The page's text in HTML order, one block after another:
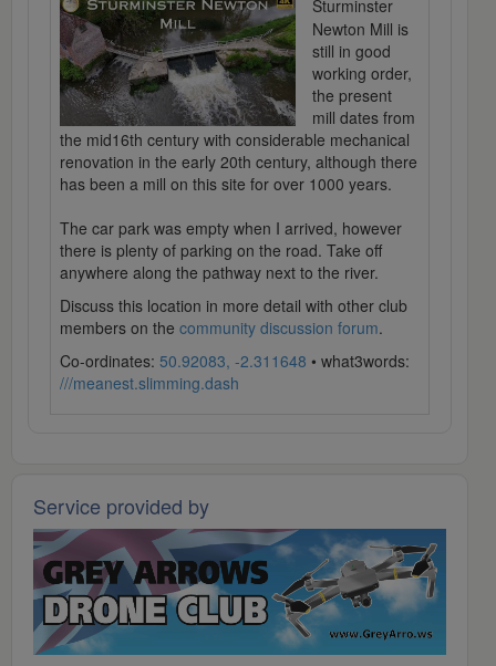
Sturminster
Newton Mill is
still in good
working order,
the present
mill dates from
the mid16th century with considerable mechanical
renovation in the early 20th century, although there
has been a mill on this site for over 1000 years.
The car park was empty when I arrived, however
there is plenty of parking on the road. Take off
anywhere along the pathway next to the river.
Discuss this location in more detail with other club
members on the community discussion forum.
Co-ordinates: 50.92083, -2.311648 • what3words:
///meanest.slimming.dash
Service provided by